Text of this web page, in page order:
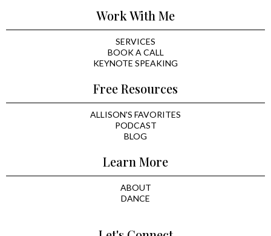
Work With Me
SERVICES
BOOK A CALL
KEYNOTE SPEAKING
Free Resources
ALLISON'S FAVORITES
PODCAST
BLOG
Learn More
ABOUT
DANCE